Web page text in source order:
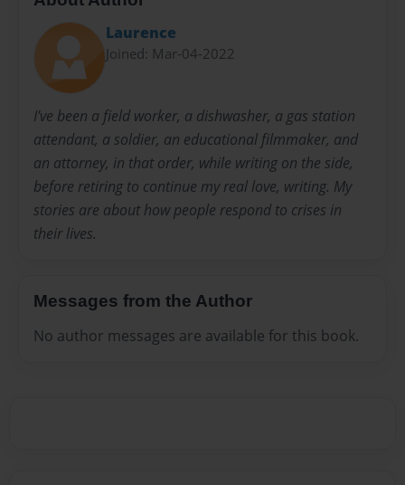
Laurence
Joined: Mar-04-2022
I've been a field worker, a dishwasher, a gas station
attendant, a soldier, an educational filmmaker, and
an attorney, in that order, while writing on the side,
before retiring to continue my real love, writing. My
stories are about how people respond to crises in
their lives.
Messages from the Author
No author messages are available for this book.